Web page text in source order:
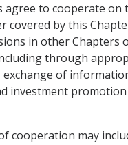
agree to cooperate on
covered by this
in other Chapters
through
of
investment promotion
cooperation may